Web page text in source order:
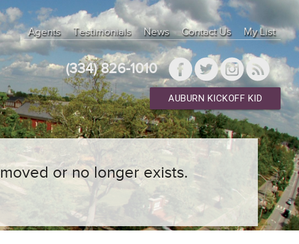
Agents Testimonials News Contact Us My List
(334) 826-1010
AUBURN KICKOFF KID
or no longer exists.